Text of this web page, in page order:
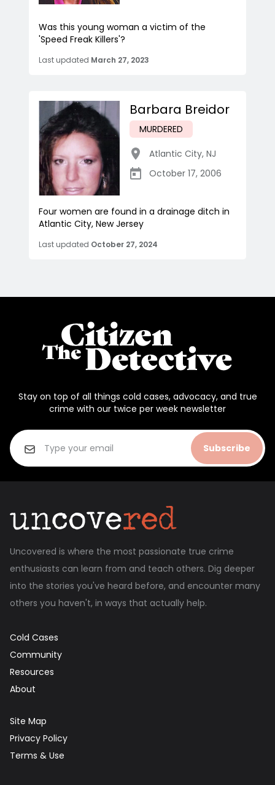
Was this young woman a victim of the
'Speed Freak Killers'?
Last updated March 27, 2023
Barbara Breidor
MURDERED
Atlantic City, NJ
October 17, 2006
Four women are found in a drainage ditch in
Atlantic City, New Jersey
Last updated October 27, 2024
Stay on top of all things cold cases, advocacy, and true
crime with our twice per week newsletter
Subscribe
Uncovered is where the most passionate true crime
enthusiasts can learn from and teach others. Dig deeper
into the stories you've heard before, and encounter many
others you haven't, in ways that actually help.
Cold Cases
Community
Resources
About
Site Map
Privacy Policy
Terms & Use